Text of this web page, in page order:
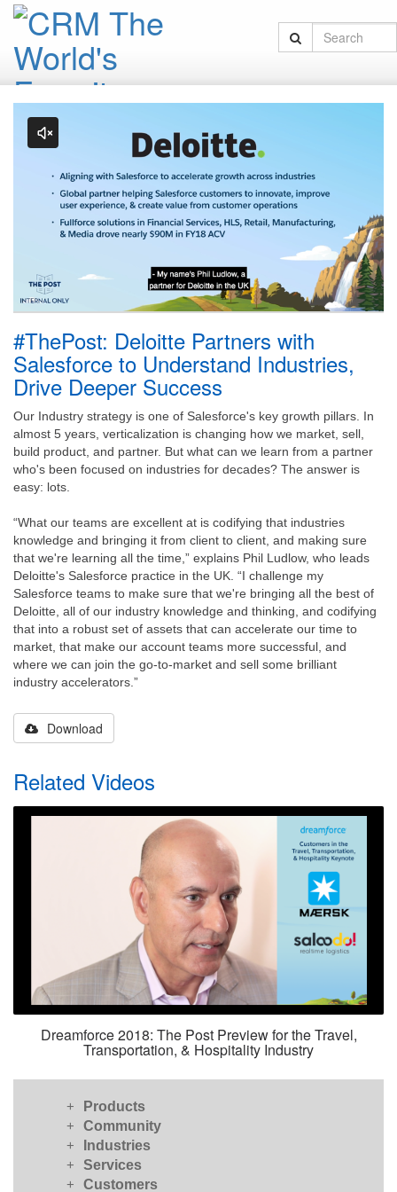
#ThePost: Deloitte Partners with
Salesforce to Understand Industries,
Drive Deeper Success
Our Industry strategy is one of Salesforce's key growth pillars. In
almost 5 years, verticalization is changing how we market, sell,
build product, and partner. But what can we learn from a partner
who's been focused on industries for decades? The answer is
easy: lots.
“What our teams are excellent at is codifying that industries
knowledge and bringing it from client to client, and making sure
that we're learning all the time,” explains Phil Ludlow, who leads
Deloitte's Salesforce practice in the UK. “I challenge my
Salesforce teams to make sure that we're bringing all the best of
Deloitte, all of our industry knowledge and thinking, and codifying
that into a robust set of assets that can accelerate our time to
market, that make our account teams more successful, and
where we can join the go-to-market and sell some brilliant
industry accelerators.”
Download
Related Videos
Dreamforce 2018: The Post Preview for the Travel,
Transportation, & Hospitality Industry
+
Products
+
Community
+
Industries
+
Services
+
Customers